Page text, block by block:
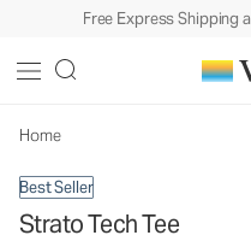
Free Express Shipping
Home
Best Seller
Strato Tech Tee
Men's Performance